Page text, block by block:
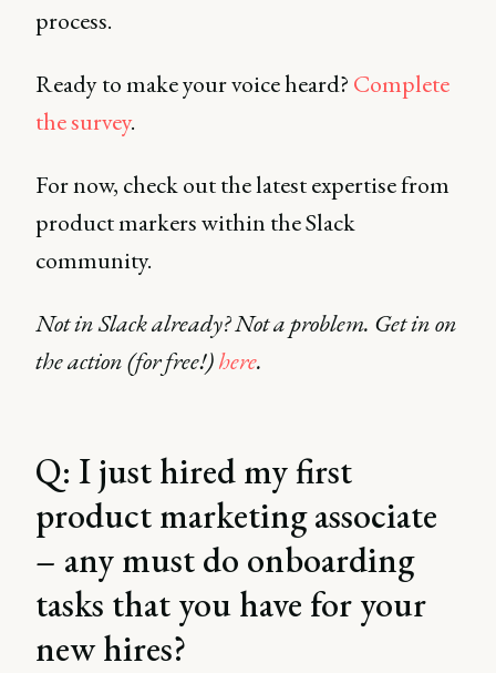
process.
Ready to make your voice heard? Complete
the survey.
For now, check out the latest expertise from
product markers within the Slack
community.
Not in Slack already? Not a problem. Get in on
the action (for free!)here.
Q: I just hired my first
product marketing associate
– any must do onboarding
tasks that you have for your
new hires?